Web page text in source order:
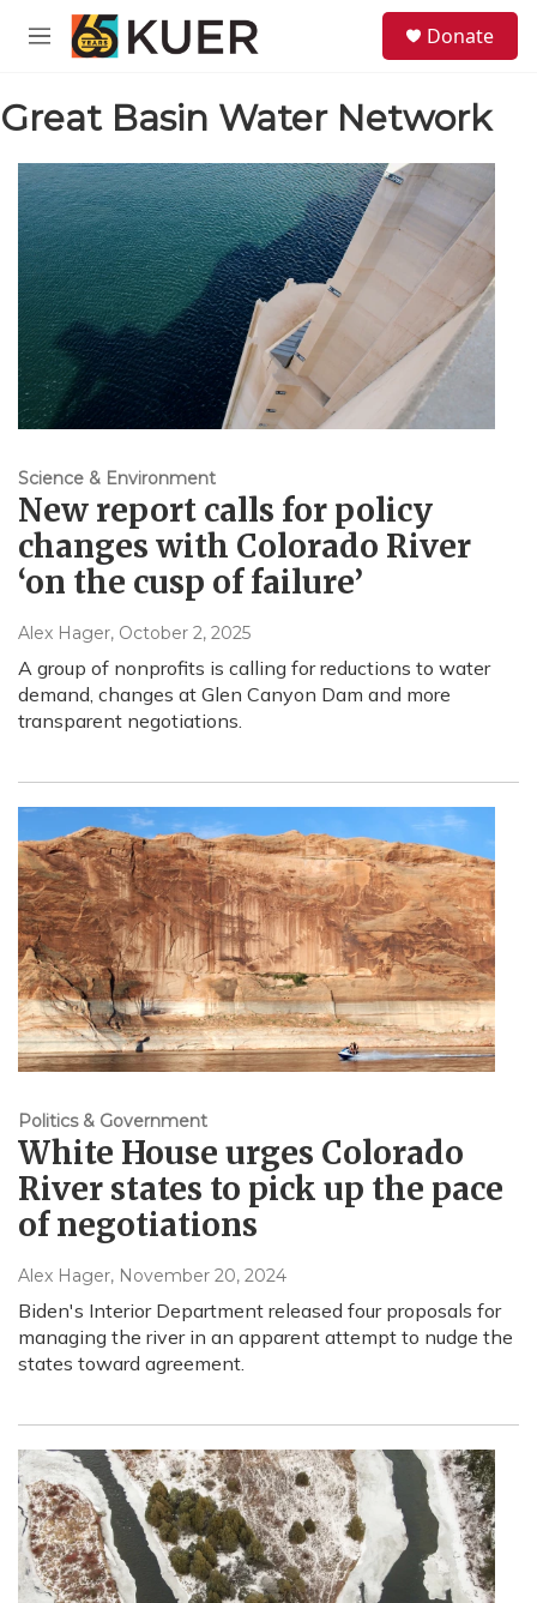
Skip to main content
M
u
Donate
Great Basin Water Network
Science & Environment
New report calls for policy
changes with Colorado River
‘on the cusp of failure’
Alex Hager, October 2, 2025
A group of nonprofits is calling for reductions to water
demand, changes at Glen Canyon Dam and more
transparent negotiations.
Politics & Government
White House urges Colorado
River states to pick up the pace
of negotiations
Alex Hager, November 20, 2024
Biden's Interior Department released four proposals for
managing the river in an apparent attempt to nudge the
states toward agreement.